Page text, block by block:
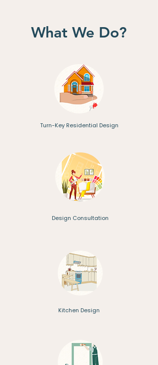
What We Do?
Turn-Key Residential Design
Design Consultation
Kitchen Design